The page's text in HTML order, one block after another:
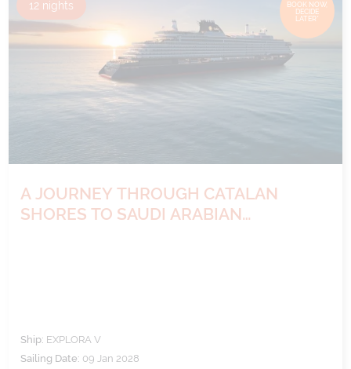
BOOK NOW,
DECIDE
LATER*
12 nights
A JOURNEY THROUGH CATALAN
SHORES TO SAUDI ARABIAN
Ship: EXPLORA V
Sailing Date: 09 Jan 2028